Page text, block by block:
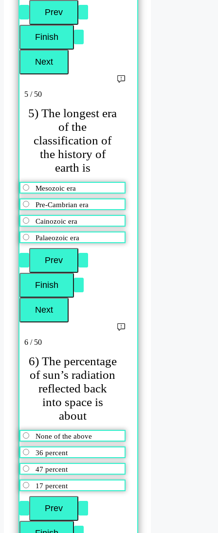
5 / 50
5) The longest era
of the
classification of
the history of
earth is
Mesozoic era
Pre-Cambrian era
Cainozoic era
Palaeozoic era
6 / 50
6) The percentage
of sun’s radiation
reflected back
into space is
about
None of the above
36 percent
47 percent
17 percent